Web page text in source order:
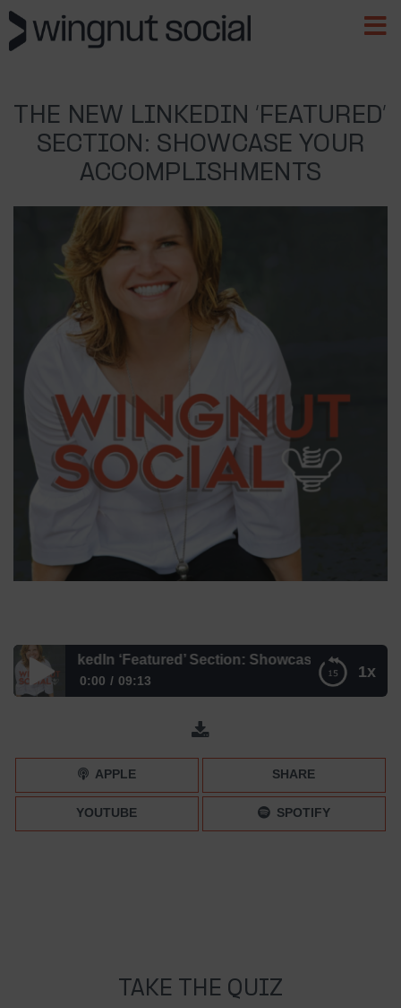
THE NEW LINKEDIN ‘FEATURED’
SECTION: SHOWCASE YOUR
ACCOMPLISHMENTS
1x
LinkedIn ‘Featured’ Section: Showcase Your
0:00 09:13
The NEW LinkedIn ‘Featured’ Section: Showcase Your
APPLE SHARE
YOUTUBE SPOTIFY
TAKE THE QUIZ